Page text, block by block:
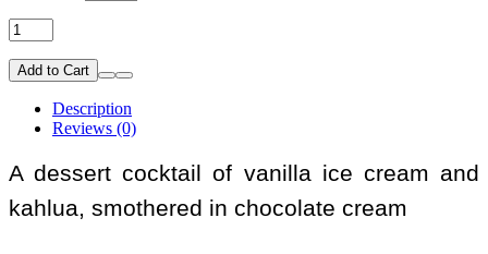
Add to Cart
Description
Reviews (0)
A dessert cocktail of vanilla ice cream and
kahlua, smothered in chocolate cream